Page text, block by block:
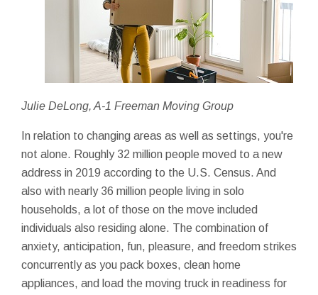
Julie DeLong, A-1 Freeman Moving Group
In relation to changing areas as well as settings, you're
not alone. Roughly 32 million people moved to a new
address in 2019 according to the U.S. Census. And
also with nearly 36 million people living in solo
households, a lot of those on the move included
individuals also residing alone. The combination of
anxiety, anticipation, fun, pleasure, and freedom strikes
concurrently as you pack boxes, clean home
appliances, and load the moving truck in readiness for